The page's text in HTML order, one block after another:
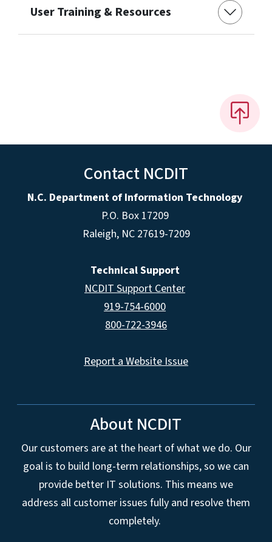
User Training & Resources
Contact NCDIT
N.C. Department of Information Technology
P.O. Box 17209
Raleigh, NC 27619-7209
Technical Support
NCDIT Support Center
919-754-6000
800-722-3946
Report a Website Issue
About NCDIT
Our customers are at the heart of what we do. Our
goal is to build long-term relationships, so we can
provide better IT solutions. This means we
address all customer issues fully and resolve them
completely.